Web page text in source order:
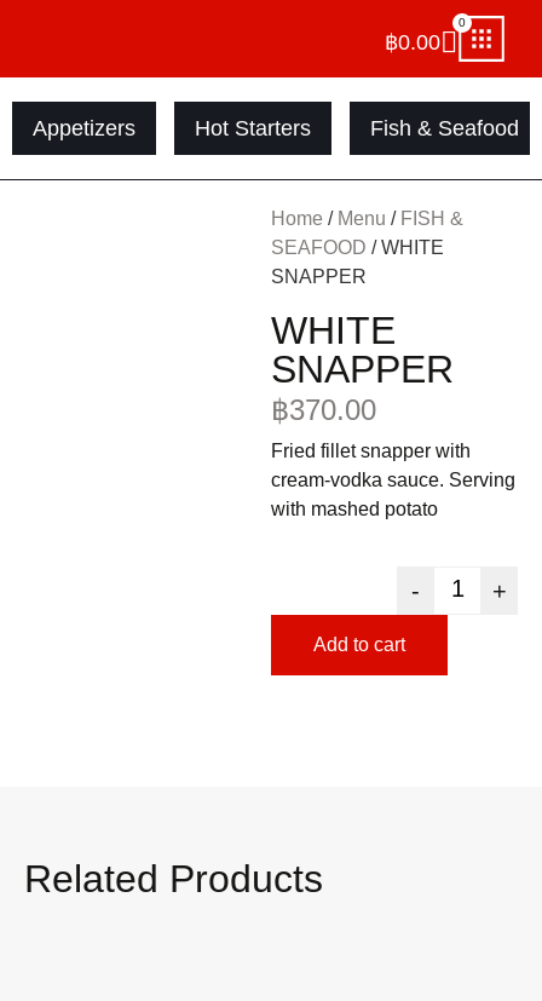
฿0.00
0
Appetizers Hot Starters Fish & Seafood
Home / Menu / FISH &
SEAFOOD / WHITE
SNAPPER
WHITE
SNAPPER
฿370.00
Fried fillet snapper with
cream-vodka sauce. Serving
with mashed potato
- +
Add to cart
Related Products